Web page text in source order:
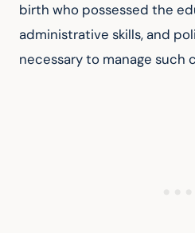
birth who possessed the
administrative skills, and
necessary to manage such